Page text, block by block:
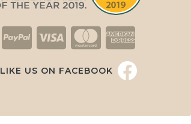
LIKE US ON FACEBOOK